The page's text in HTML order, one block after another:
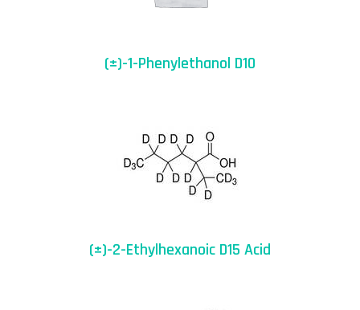
(±)-1-Phenylethanol D10
(±)-2-Ethylhexanoic D15 Acid